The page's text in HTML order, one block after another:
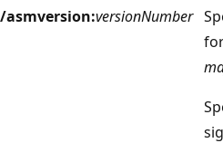
/asmversion:versionNumber